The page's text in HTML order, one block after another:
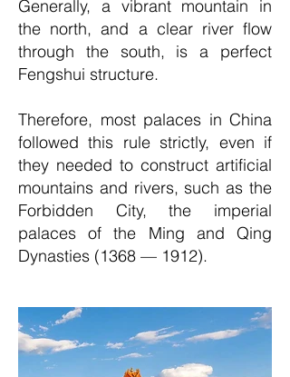
Generally, a vibrant mountain in
the north, and a clear river flow
through the south, is a perfect
Fengshui structure.
Therefore, most palaces in China
followed this rule strictly, even if
they needed to construct artificial
mountains and rivers, such as the
Forbidden City, the imperial
palaces of the Ming and Qing
Dynasties (1368 — 1912).